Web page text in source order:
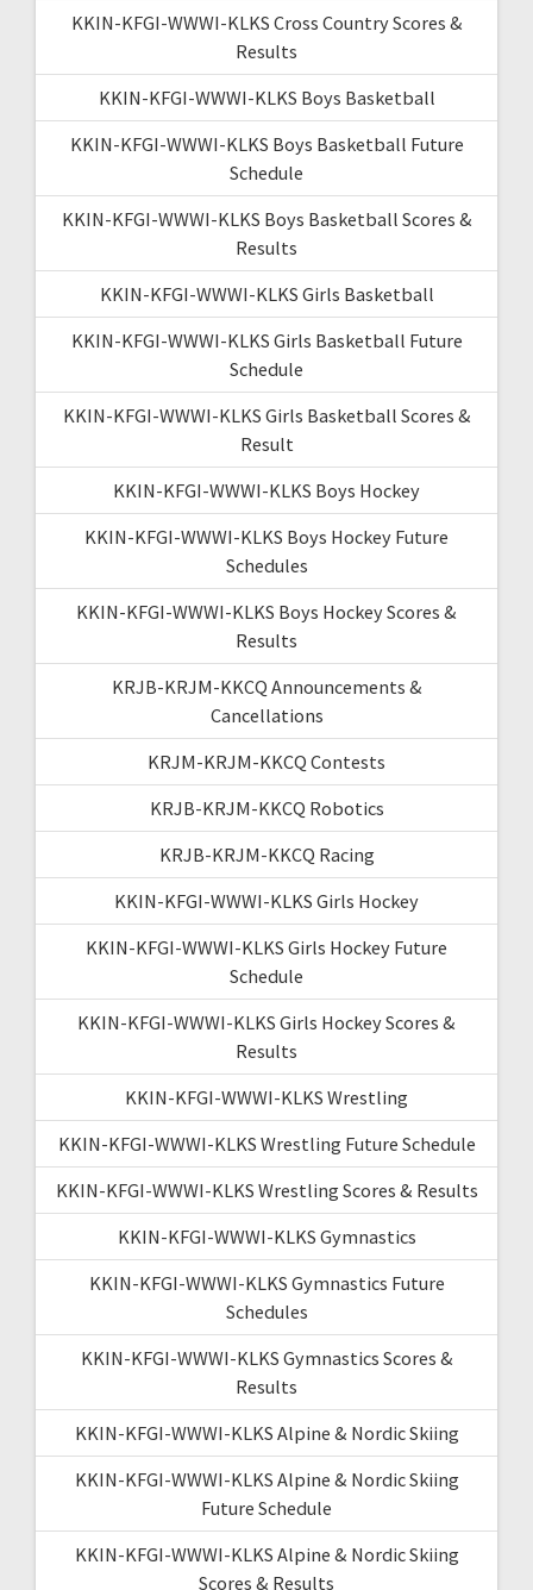
KKIN-KFGI-WWWI-KLKS Cross Country Scores &
Results
KKIN-KFGI-WWWI-KLKS Boys Basketball
KKIN-KFGI-WWWI-KLKS Boys Basketball Future
Schedule
KKIN-KFGI-WWWI-KLKS Boys Basketball Scores &
Results
KKIN-KFGI-WWWI-KLKS Girls Basketball
KKIN-KFGI-WWWI-KLKS Girls Basketball Future
Schedule
KKIN-KFGI-WWWI-KLKS Girls Basketball Scores &
Result
KKIN-KFGI-WWWI-KLKS Boys Hockey
KKIN-KFGI-WWWI-KLKS Boys Hockey Future
Schedules
KKIN-KFGI-WWWI-KLKS Boys Hockey Scores &
Results
KRJB-KRJM-KKCQ Announcements &
Cancellations
KRJM-KRJM-KKCQ Contests
KRJB-KRJM-KKCQ Robotics
KRJB-KRJM-KKCQ Racing
KKIN-KFGI-WWWI-KLKS Girls Hockey
KKIN-KFGI-WWWI-KLKS Girls Hockey Future
Schedule
KKIN-KFGI-WWWI-KLKS Girls Hockey Scores &
Results
KKIN-KFGI-WWWI-KLKS Wrestling
KKIN-KFGI-WWWI-KLKS Wrestling Future Schedule
KKIN-KFGI-WWWI-KLKS Wrestling Scores & Results
KKIN-KFGI-WWWI-KLKS Gymnastics
KKIN-KFGI-WWWI-KLKS Gymnastics Future
Schedules
KKIN-KFGI-WWWI-KLKS Gymnastics Scores &
Results
KKIN-KFGI-WWWI-KLKS Alpine & Nordic Skiing
KKIN-KFGI-WWWI-KLKS Alpine & Nordic Skiing
Future Schedule
KKIN-KFGI-WWWI-KLKS Alpine & Nordic Skiing
Scores & Results